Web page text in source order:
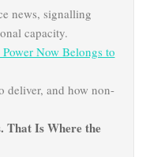
news, signalling
capacity.
Now Belongs to
deliver, and how non-
That Is Where the